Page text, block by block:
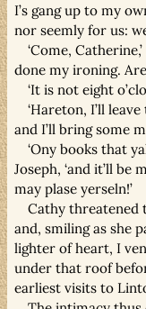
I’s gang up to my
nor seemly for us:
‘Come,
done my ironing.
‘It is not eight
‘Hareton, I’ll
and I’ll bring some
‘Ony books that
Joseph, ‘and it’ll be
may plase yerseln!’
Cathy threatened
and, smiling as she
lighter of heart, I
under that roof
earliest visits to